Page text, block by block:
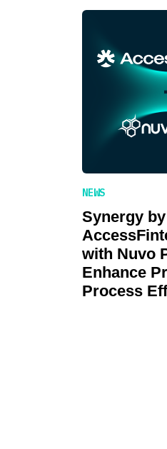
NEWS
Synergy by
with Nuvo
Enhance
Process